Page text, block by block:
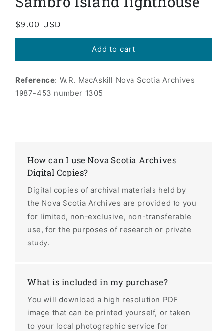
modal
Regular
price
$9.00 USD
Add to cart
Reference: W.R. MacAskill Nova Scotia Archives
1987-453 number 1305
How can I use Nova Scotia Archives
Digital Copies?
Digital copies of archival materials held by
the Nova Scotia Archives are provided to you
for limited, non-exclusive, non-transferable
use, for the purposes of research or private
study.
What is included in my purchase?
You will download a high resolution PDF
image that can be printed yourself, or taken
to your local photographic service for